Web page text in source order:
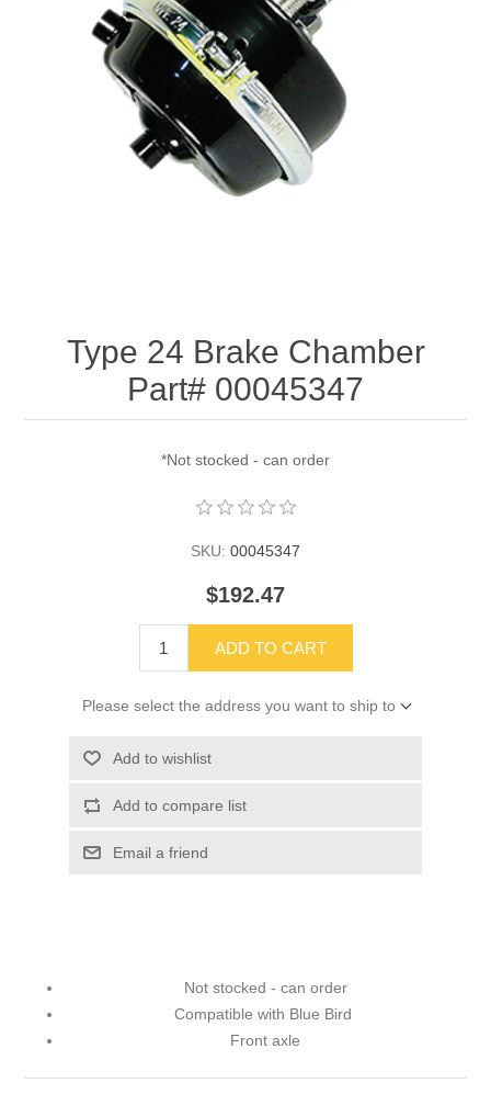
Type 24 Brake Chamber
Part# 00045347
*Not stocked - can order
SKU: 00045347
$192.47
ADD TO CART
Please select the address you want to ship to
Add to wishlist
Add to compare list
Email a friend
Not stocked - can order
Compatible with Blue Bird
Front axle